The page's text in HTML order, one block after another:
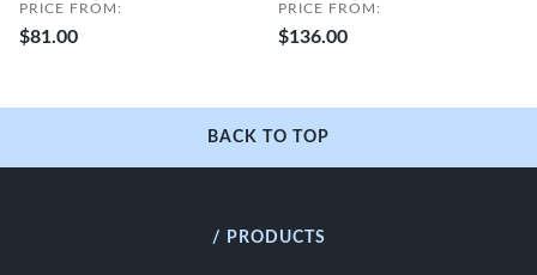
PRICE FROM:
$81.00
PRICE FROM:
$136.00
BACK TO TOP
/ PRODUCTS